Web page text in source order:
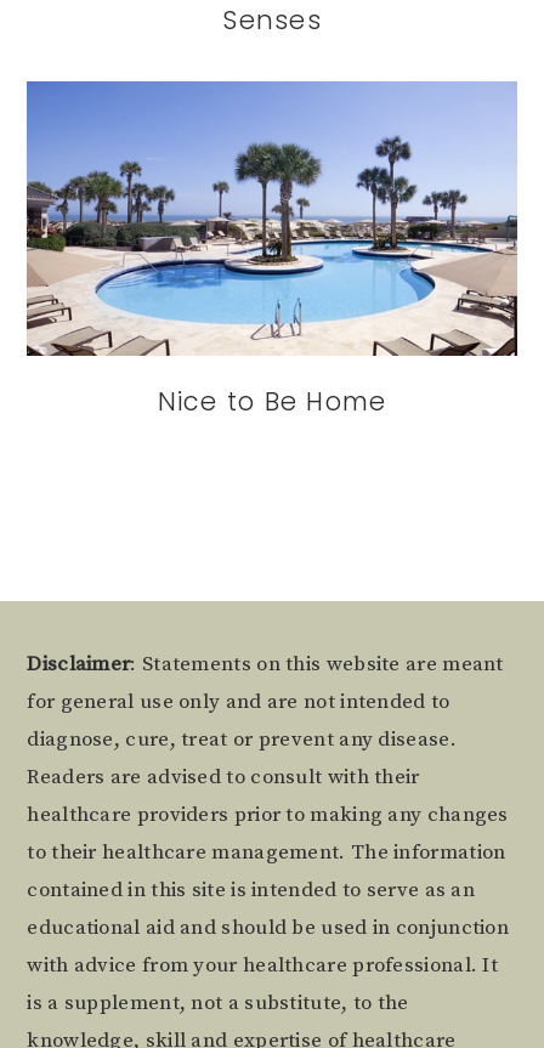
Senses
Nice to Be Home
Footer
Disclaimer: Statements on this website are meant
for general use only and are not intended to
diagnose, cure, treat or prevent any disease.
Readers are advised to consult with their
healthcare providers prior to making any changes
to their healthcare management. The information
contained in this site is intended to serve as an
educational aid and should be used in conjunction
with advice from your healthcare professional. It
is a supplement, not a substitute, to the
knowledge, skill and expertise of healthcare